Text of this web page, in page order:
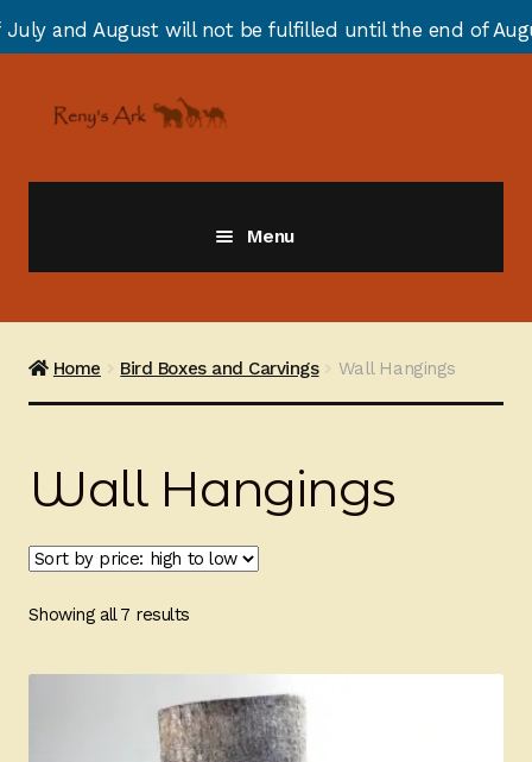
be fulfilled until the end of August due to annual
navigation
content
Menu
Zebras
Elephants
Ducks
About Us
Home Bird Boxes and Carvings Wall Hangings
Wall Hangings
Showing all 7 resultsSorted
high
to
low